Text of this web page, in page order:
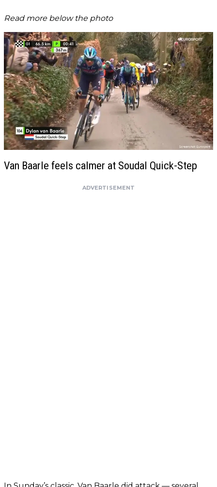
Read more below the photo
Van Baarle feels calmer at Soudal Quick-Step
ADVERTISEMENT